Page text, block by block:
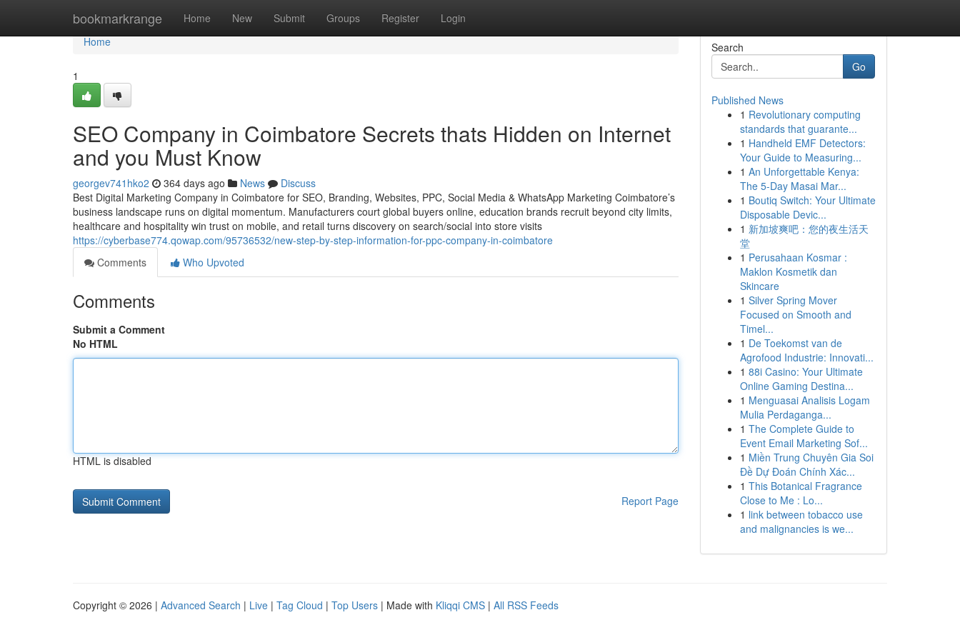
bookmarkrange Home New Submit Groups Register Login
Home
Home
1
SEO Company in Coimbatore Secrets thats Hidden on Internet
and you Must Know
georgev741hko2 364 days ago News
Discuss
Best Digital Marketing Company in Coimbatore for SEO, Branding, Websites, PPC, Social Media & WhatsApp Marketing Coimbatore’s
business landscape runs on digital momentum. Manufacturers court global buyers online, education brands recruit beyond city limits,
healthcare and hospitality win trust on mobile, and retail turns discovery on search/social into store visits
https://cyberbase774.qowap.com/95736532/new-step-by-step-information-for-ppc-company-in-coimbatore
Comments
Who Upvoted
Comments
Submit a Comment
No HTML
HTML is disabled
Report Page
Search
Go
Published News
1 Revolutionary computing
standards that guarante...
1 Handheld EMF Detectors:
Your Guide to Measuring...
1 An Unforgettable Kenya:
The 5-Day Masai Mar...
1 Boutiq Switch: Your Ultimate
Disposable Devic...
1 新加坡爽吧：您的夜生活天
堂
1 Perusahaan Kosmar :
Maklon Kosmetik dan
Skincare
1 Silver Spring Mover
Focused on Smooth and
Timel...
1 De Toekomst van de
Agrofood Industrie: Innovati...
1 88i Casino: Your Ultimate
Online Gaming Destina...
1 Menguasai Analisis Logam
Mulia Perdaganga...
1 The Complete Guide to
Event Email Marketing Sof...
1 Miền Trung Chuyên Gia Soi
Đề Dự Đoán Chính Xác...
1 This Botanical Fragrance
Close to Me : Lo...
1 link between tobacco use
and malignancies is we...
Copyright © 2026 | Advanced Search | Live | Tag Cloud | Top Users | Made with Kliqqi CMS | All RSS Feeds